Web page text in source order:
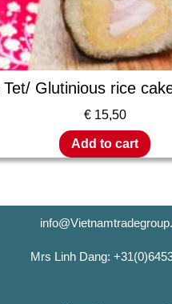
Tet/ Glutinious rice
€15,50
Add to cart
Mrs Linh Dang: